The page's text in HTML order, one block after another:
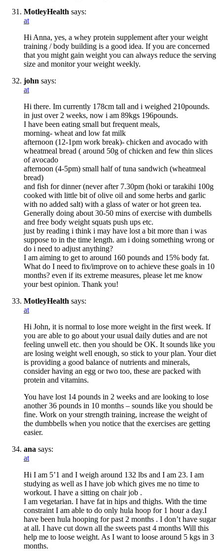
MotleyHealth says:
at
Hi Anna, yes, a whey protein supplement after your weight
training / body building is a good idea. If you are concerned
that you might gain weight you can always reduce the serving
size and monitor your weight weekly.
john says:
at
Hi there. Im currently 178cm tall and i weighed 210pounds.
in just over 2 weeks, now i am 89kgs 196pounds.
I have been eating small but frequent meals,
morning- wheat and low fat milk
afternoon (12-1pm work break)- chicken and avocado with
wheatmeal bread ( around 50g of chicken and few thin slices
of avocado
afternoon (4-5pm) small half of tuna sandwich (wheatmeal
bread)
and fish for dinner (never after 7.30pm (hoki or tarakihi 100g
cooked with little bit of olive oil and some herbs and garlic
with no added salt) with a glass of water or hot green tea.
Generally doing about 30-50 mins of exercise with dumbells
and free body weight squats push ups etc.
just by reading i think i may have lost a bit more than i was
suppose to in the time length. am i doing something wrong or
do i need to adjust anything?
I am aiming to get to around 160 pounds and 15% body fat.
What do I need to fix/improve on to achieve these goals in 10
months? even if its extreme measures, please let me know
your best opinion. Thank you!
MotleyHealth says:
at
Hi John, it is normal to lose more weight in the first week. If
you are able to go about your usual daily duties and are not
feeling unwell etc. then you should be OK. It sounds like you
are losing weight well enough, so stick to your plan. Your diet
is providing a good balance of nutrients and minerals,
consider having an egg or two too, these are packed with
protein and vitamins.
You have lost 14 pounds in 2 weeks and are looking to lose
another 36 pounds in 10 months – sounds like you should be
fine. Work on your strength training, increase the weight of
the dumbbells when you notice that the exercises are getting
easier.
ana says:
at
Hi I am 5’1 and I weigh around 132 lbs and I am 23. I am
studying as well as I have job which gives me no time to
workout. I have a sitting on chair job .
I am vegetarian. I have fat in hips and thighs. With the time
constraint I am able to do only hula hoop for 1 hour a day.I
have been hula hooping for past 2 months . I don’t have sugar
at all. I have cut down all the sweets past 4 months Will this
help me to loose weight. As I want to loose around 5 kgs in 3
months.